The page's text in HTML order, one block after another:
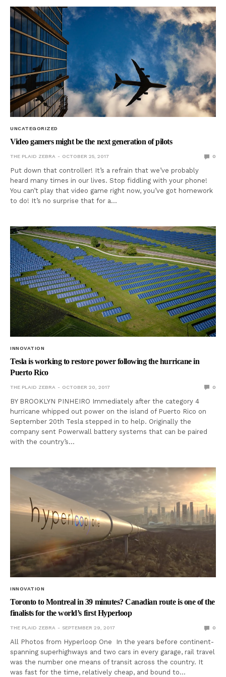
UNCATEGORIZED
Video gamers might be the next generation of pilots
THE PLAID ZEBRA OCTOBER 25, 2017 0
Put down that controller! It’s a refrain that we’ve probably
heard many times in our lives. Stop fiddling with your phone!
You can’t play that video game right now, you’ve got homework
to do! It’s no surprise that for a…
INNOVATION
Tesla is working to restore power following the hurricane in
Puerto Rico
THE PLAID ZEBRA OCTOBER 20, 2017 0
BY BROOKLYN PINHEIRO Immediately after the category 4
hurricane whipped out power on the island of Puerto Rico on
September 20th Tesla stepped in to help. Originally the
company sent Powerwall battery systems that can be paired
with the country’s…
INNOVATION
Toronto to Montreal in 39 minutes? Canadian route is one of the
finalists for the world’s first Hyperloop
THE PLAID ZEBRA SEPTEMBER 29, 2017 0
All Photos from Hyperloop One In the years before continent-
spanning superhighways and two cars in every garage, rail travel
was the number one means of transit across the country. It
was fast for the time, relatively cheap, and bound to…